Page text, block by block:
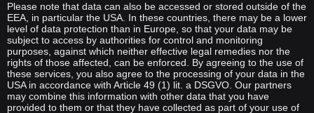
Please note that data can also be accessed or stored outside of the
EEA, in particular the USA. In these countries, there may be a lower
level of data protection than in Europe, so that your data may be
subject to access by authorities for control and monitoring
purposes, against which neither effective legal remedies nor the
rights of those affected, can be enforced. By agreeing to the use of
these services, you also agree to the processing of your data in the
USA in accordance with Article 49 (1) lit. a DSGVO. Our partners
may combine this information with other data that you have
provided to them or that they have collected as part of your use of